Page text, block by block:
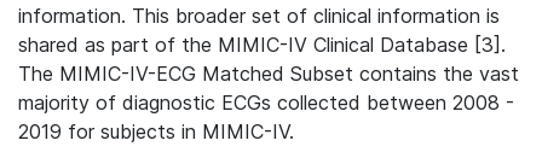
information. This broader set of clinical information is
shared as part of the MIMIC-IV Clinical Database [3].
The MIMIC-IV-ECG Matched Subset contains the vast
majority of diagnostic ECGs collected between 2008 -
2019 for subjects in MIMIC-IV.